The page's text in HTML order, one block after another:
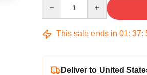
This sale ends in 01: 37:
Deliver to United